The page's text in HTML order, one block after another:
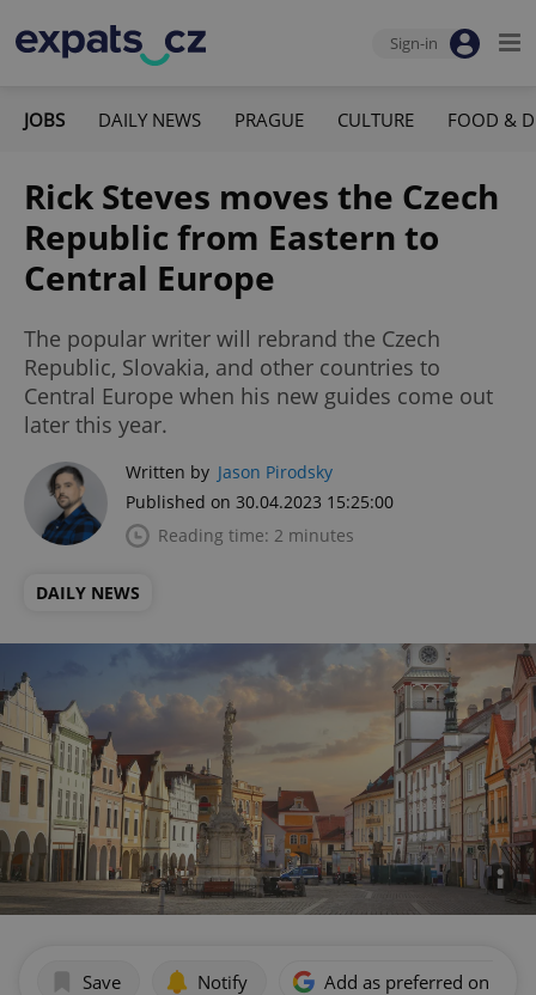
Sign-in
JOBS DAILY NEWS PRAGUE CULTURE FOOD &
Rick Steves moves the Czech
Republic from Eastern to
Central Europe
The popular writer will rebrand the Czech
Republic, Slovakia, and other countries to
Central Europe when his new guides come out
later this year.
Written by Jason Pirodsky
Published on 30.04.2023 15:25:00
Reading time: 2 minutes
DAILY NEWS
Save Notify Add as preferred on